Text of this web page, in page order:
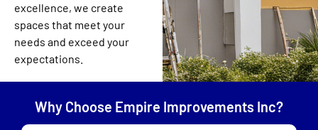
excellence, we create
spaces that meet your
needs and exceed your
expectations.
Why Choose Empire Improvements Inc?